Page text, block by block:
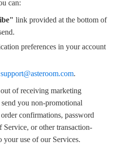
can:
link provided at the bottom of
preferences in your account
support@asteroom.com.
of receiving marketing
you non-promotional
confirmations, password
Service, or other transaction-
your use of our Services.